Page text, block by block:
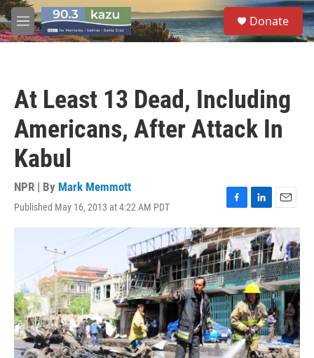
Skip to main content
M
e
S
e
a
Donate
At Least 13 Dead, Including
Americans, After Attack In
Kabul
NPR | By Mark Memmott
Published May 16, 2013 at 4:22 AM PDT
F
a
c
e
b
o
o
k
L
i
n
k
e
d
I
n
E
m
a
l